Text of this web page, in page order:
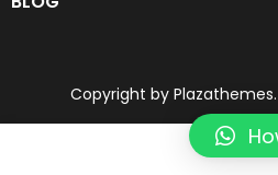
Copyright by Plazathemes.